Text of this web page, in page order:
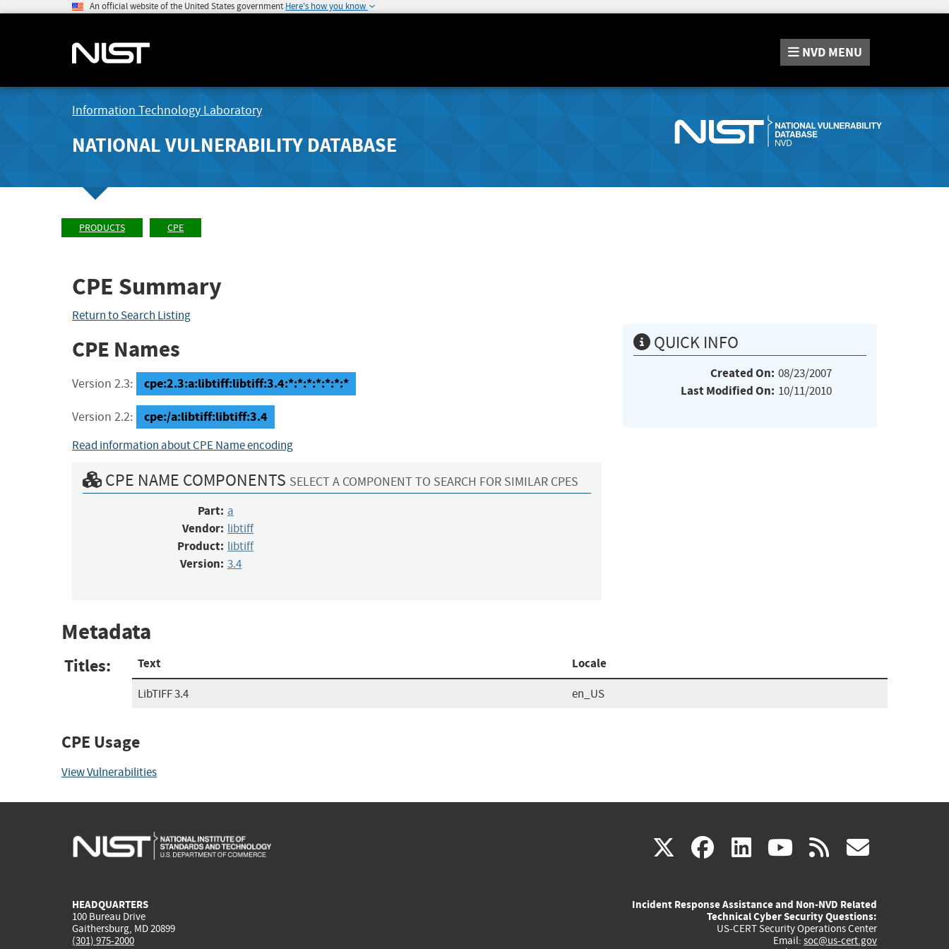
An official website of the United States government Here's how you know
NVD MENU
Information Technology Laboratory
NATIONAL VULNERABILITY DATABASE
PRODUCTS CPE
CPE Summary
Return to Search Listing
CPE Names
Version 2.3: cpe:2.3:a:libtiff:libtiff:3.4:*:*:*:*:*:*:*
Version 2.2: cpe:/a:libtiff:libtiff:3.4
Read information about CPE Name encoding
CPE NAME COMPONENTS SELECT A COMPONENT TO SEARCH FOR SIMILAR CPES
Part: a
Vendor: libtiff
Product: libtiff
Version: 3.4
QUICK INFO
Created On: 08/23/2007
Last Modified On: 10/11/2010
Metadata
Titles: Text Locale
LibTIFF 3.4 en_US
CPE Usage
View Vulnerabilities
X(link
external)
facebook
(link
external)
linkedin
(link
external)
youtube
(link
external)
rss
HEADQUARTERS
100 Bureau Drive
Gaithersburg, MD 20899
(301) 975-2000
Incident Response Assistance and Non-NVD Related
Technical Cyber Security Questions:
US-CERT Security Operations Center
Email: soc@us-cert.gov